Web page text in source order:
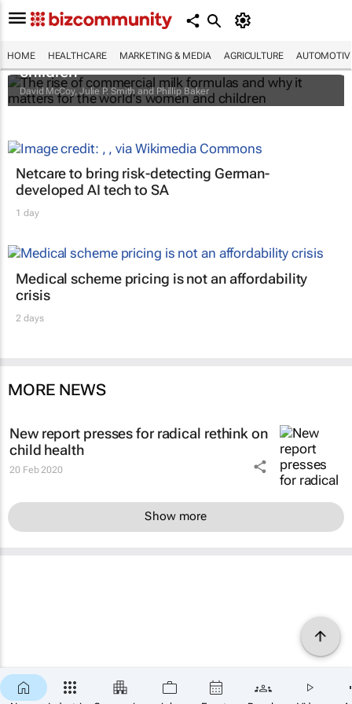
HOME HEALTHCARE MARKETING & MEDIA AGRICULTURE
why it matters for the world's women and
children
David McCoy, Julie P. Smith and Phillip Baker
Netcare to bring risk-detecting German-
developed AI tech to SA
1 day
Medical scheme pricing is not an affordability
crisis
2 days
MORE NEWS
New report presses for radical rethink on
child health
20 Feb 2020
Show more